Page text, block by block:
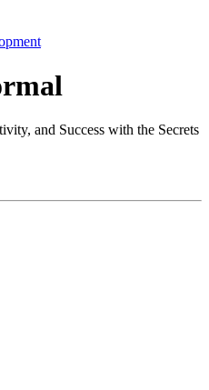
and Success with the Secrets